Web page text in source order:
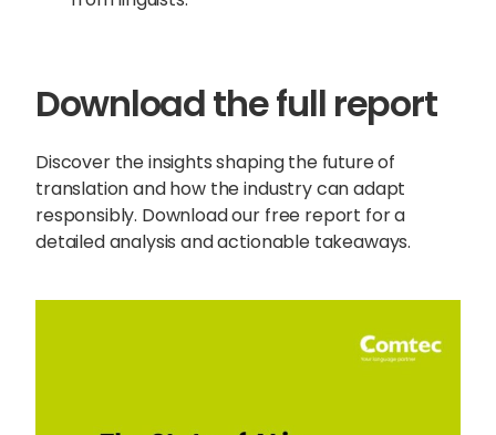
Download the full report
Discover the insights shaping the future of
translation and how the industry can adapt
responsibly. Download our free report for a
detailed analysis and actionable takeaways.